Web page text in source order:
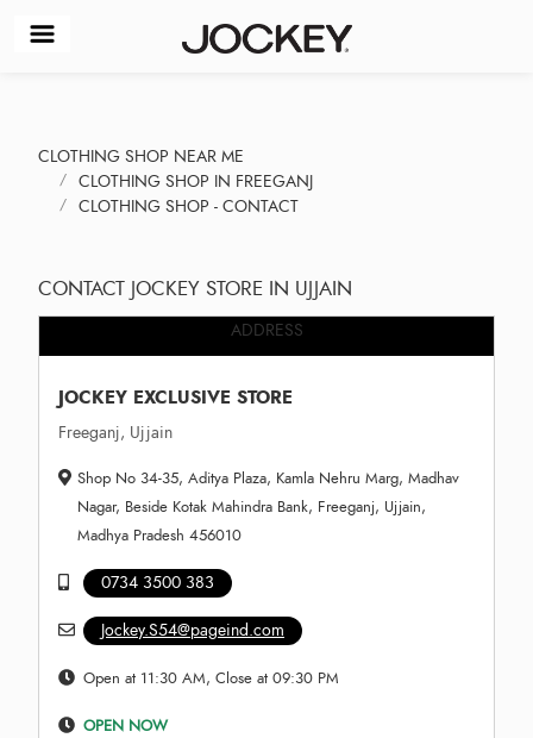
CLOTHING SHOP NEAR ME
CLOTHING SHOP IN FREEGANJ
CLOTHING SHOP - CONTACT
CONTACT JOCKEY STORE IN UJJAIN
ADDRESS
JOCKEY EXCLUSIVE STORE
Freeganj, Ujjain
Shop No 34-35, Aditya Plaza, Kamla Nehru Marg, Madhav
Nagar, Beside Kotak Mahindra Bank, Freeganj, Ujjain,
Madhya Pradesh 456010
0734 3500 383
Jockey.S54@pageind.com
Open at 11:30 AM, Close at 09:30 PM
OPEN NOW